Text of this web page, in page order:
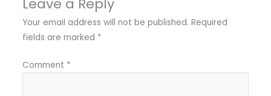
Leave a Reply
Your email address will not be published. Required
fields are marked *
Comment *